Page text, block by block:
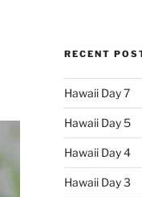
RECENT
Hawaii Day 7
Hawaii Day 5
Hawaii Day 4
Hawaii Day 3